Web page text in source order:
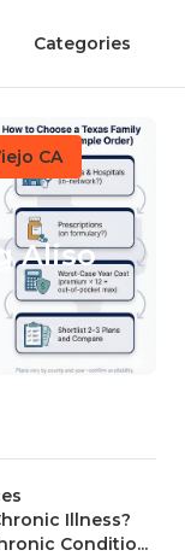
Categories
CA
Aliso
Illness?
Conditio...